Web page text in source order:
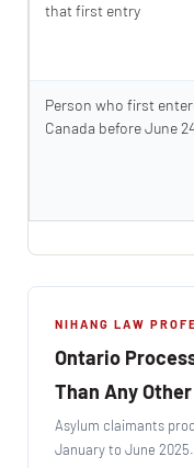
that first entry
Person who first
Canada before June
NIHANG LAW
Ontario
Than Any
Asylum claimants
January to June